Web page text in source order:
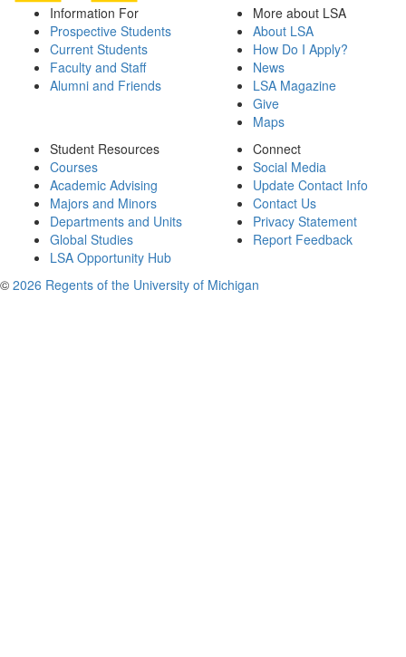
Information For
Prospective Students
Current Students
Faculty and Staff
Alumni and Friends
More about LSA
About LSA
How Do I Apply?
News
LSA Magazine
Give
Maps
Student Resources
Courses
Academic Advising
Majors and Minors
Departments and Units
Global Studies
LSA Opportunity Hub
Connect
Social Media
Update Contact Info
Contact Us
Privacy Statement
Report Feedback
© 2026 Regents of the University of Michigan